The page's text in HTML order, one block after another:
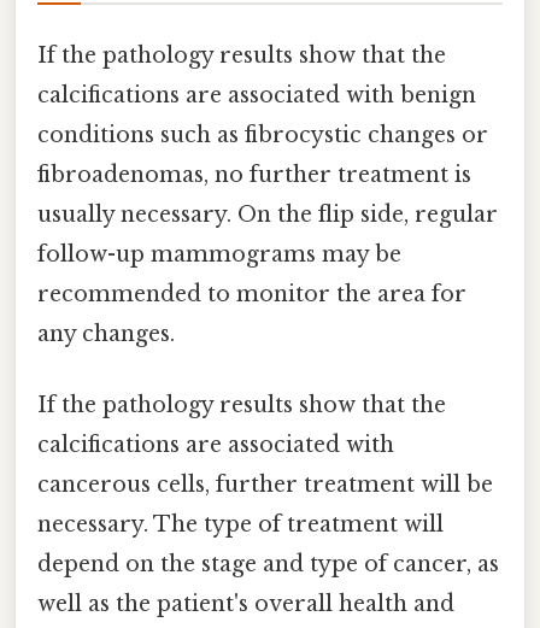
If the pathology results show that the
calcifications are associated with benign
conditions such as fibrocystic changes or
fibroadenomas, no further treatment is
usually necessary. On the flip side, regular
follow-up mammograms may be
recommended to monitor the area for
any changes.
If the pathology results show that the
calcifications are associated with
cancerous cells, further treatment will be
necessary. The type of treatment will
depend on the stage and type of cancer, as
well as the patient's overall health and